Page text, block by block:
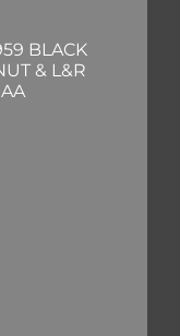
BLACK
& L&R